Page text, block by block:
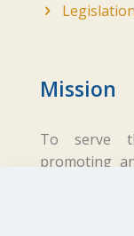
Mission
To serve
promoting
fair